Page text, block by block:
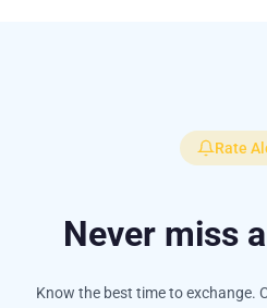
Rate
Never miss
Know the best time to exchange.